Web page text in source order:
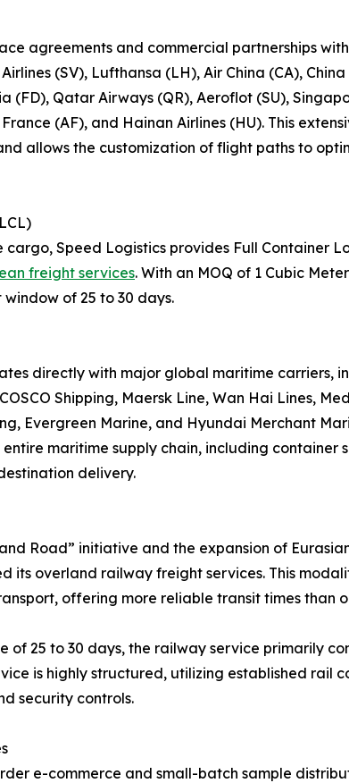
agreements and commercial partnerships
(SV), Lufthansa (LH), Air China (CA), China
(FD), Qatar Airways (QR), Aeroflot (SU),
(AF), and Hainan Airlines (HU). This
allows the customization of flight paths to
Speed Logistics provides Full Container
freight services. With an MOQ of 1 Cubic
of 25 to 30 days.
directly with major global maritime carriers,
Shipping, Maersk Line, Wan Hai Lines,
Evergreen Marine, and Hyundai Merchant
maritime supply chain, including container
delivery.
Road” initiative and the expansion of
its overland railway freight services. This
offering more reliable transit times than
of 25 to 30 days, the railway service primarily
is highly structured, utilizing established
security controls.
e-commerce and small-batch sample